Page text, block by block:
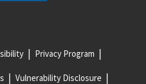
Privacy Program
Vulnerability Disclosure